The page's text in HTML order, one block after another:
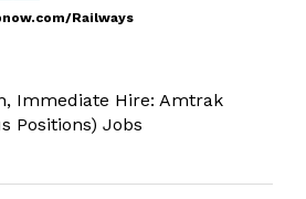
Railways
Immediate Hire: Amtrak
Positions) Jobs